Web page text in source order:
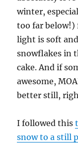
winter,
too far below!)
light is soft
snowflakes in
cake. And if
awesome,
better still,
I followed this
snow to a still